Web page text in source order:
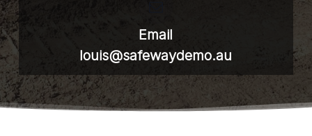
Email
louis@safewaydemo.au